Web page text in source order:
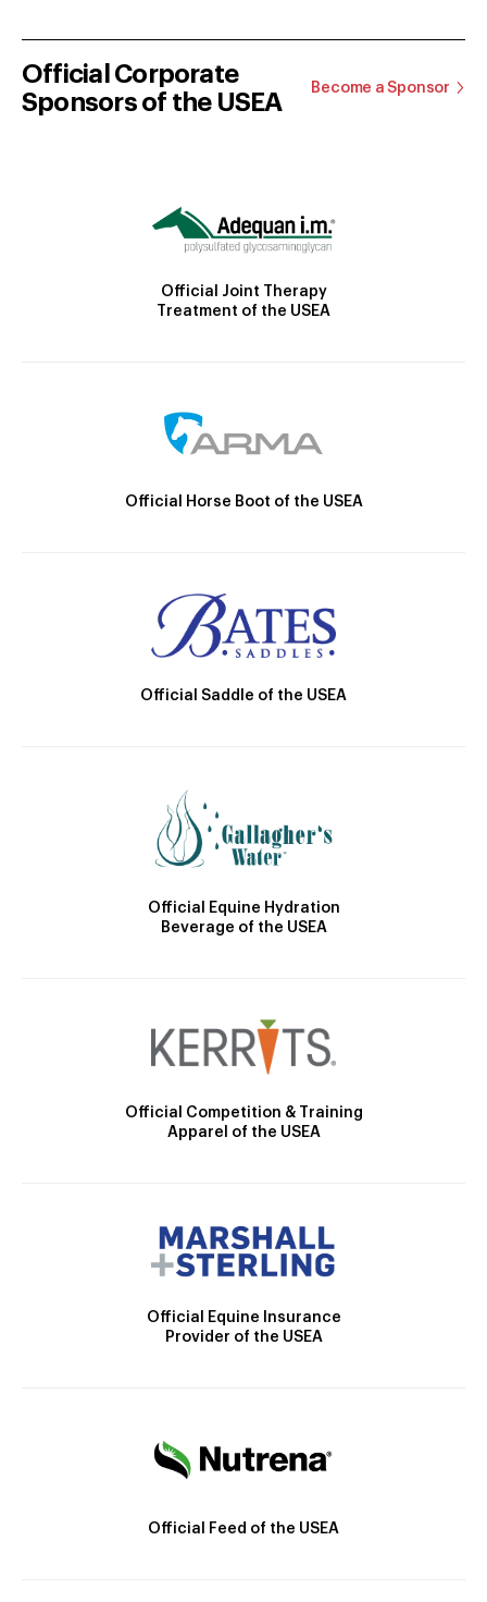
Official Corporate
Sponsors of the USEA
Become a Sponsor
Official Joint Therapy
Treatment of the USEA
Official Horse Boot of the USEA
Official Saddle of the USEA
Official Equine Hydration
Beverage of the USEA
Official Competition & Training
Apparel of the USEA
Official Equine Insurance
Provider of the USEA
Official Feed of the USEA